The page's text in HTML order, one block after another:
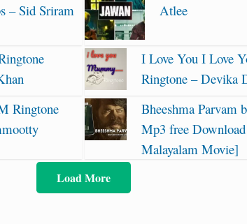
– Sid Sriram
Atlee
I Love You I Love
Ringtone – Devika
Ringtone
Bheeshma Parvam
Mp3 free
Malayalam Movie]
Load More